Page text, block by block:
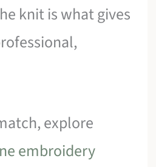
knit is what gives
explore
embroidery